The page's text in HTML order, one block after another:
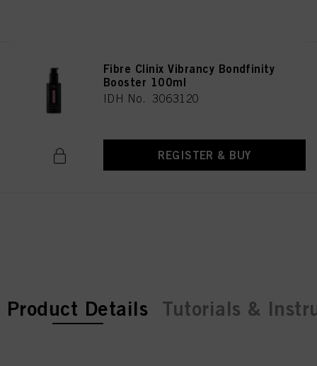
Fibre Clinix Vibrancy Bondfinity
Booster 100ml
IDH No. 3063120
REGISTER & BUY
current tab:
current tab:
Product Details Tutorials &